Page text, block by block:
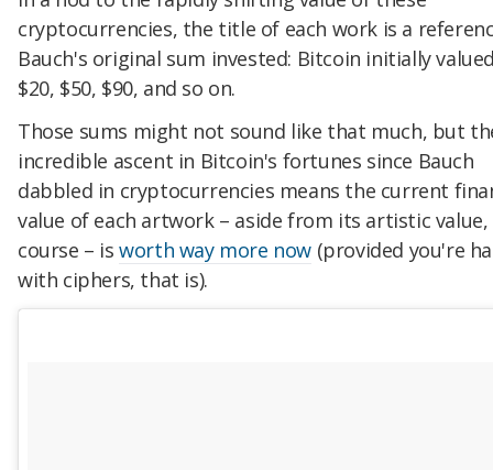
cryptocurrencies, the title of each work is a
Bauch's original sum invested: Bitcoin initially
$20, $50, $90, and so on.
Those sums might not sound like that much, but
incredible ascent in Bitcoin's fortunes since Bauch
dabbled in cryptocurrencies means the current
value of each artwork – aside from its artistic
course – isworth way more now (provided you're
with ciphers, that is).